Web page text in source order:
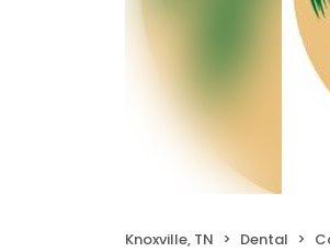
Knoxville, TN Dental